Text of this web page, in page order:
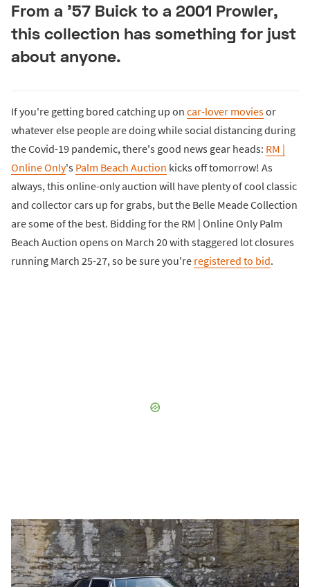
From a '57 Buick to a 2001 Prowler,
this collection has something for just
about anyone.
If you're getting bored catching up on car-lover moviesor
whatever else people are doing while social distancing during
the Covid-19 pandemic, there's good news gear heads: RM |
Online Only's Palm Beach Auction kicks off tomorrow! As
always, this online-only auction will have plenty of cool classic
and collector cars up for grabs, but the Belle Meade Collection
are some of the best. Bidding for the RM | Online Only Palm
Beach Auction opens on March 20 with staggered lot closures
running March 25-27, so be sure you're registered to bid.